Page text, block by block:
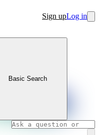
Sign upLog in
Basic Search